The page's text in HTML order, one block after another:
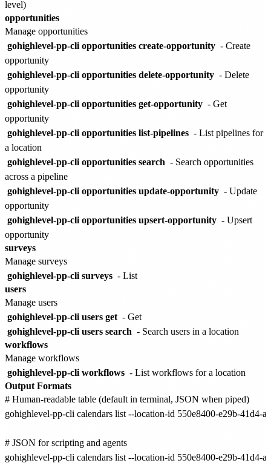
level)
opportunities
Manage opportunities
gohighlevel-pp-cli opportunities create-opportunity - Create
opportunity
gohighlevel-pp-cli opportunities delete-opportunity - Delete
opportunity
gohighlevel-pp-cli opportunities get-opportunity - Get
opportunity
gohighlevel-pp-cli opportunities list-pipelines - List pipelines for
a location
gohighlevel-pp-cli opportunities search - Search opportunities
across a pipeline
gohighlevel-pp-cli opportunities update-opportunity - Update
opportunity
gohighlevel-pp-cli opportunities upsert-opportunity - Upsert
opportunity
surveys
Manage surveys
gohighlevel-pp-cli surveys - List
users
Manage users
gohighlevel-pp-cli users get - Get
gohighlevel-pp-cli users search - Search users in a location
workflows
Manage workflows
gohighlevel-pp-cli workflows - List workflows for a location
Output Formats
# Human-readable table (default in terminal, JSON when piped)
gohighlevel-pp-cli calendars list --location-id 550e8400-e29b-41d4-
# JSON for scripting and agents
gohighlevel-pp-cli calendars list --location-id 550e8400-e29b-41d4-